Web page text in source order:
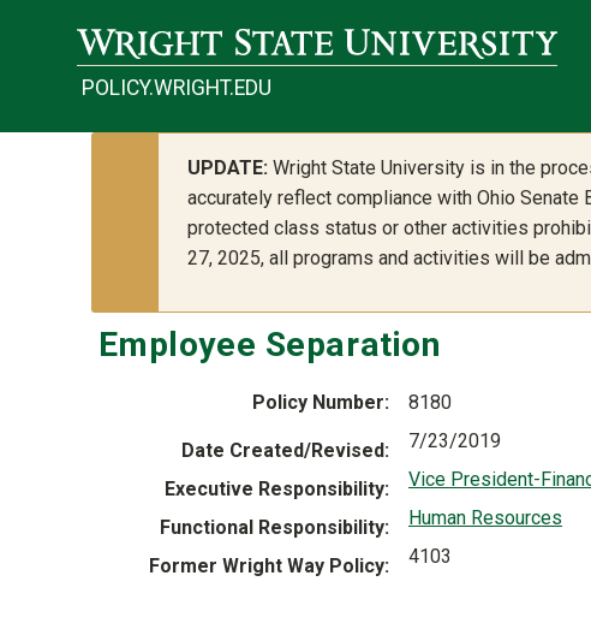
POLICY.WRIGHT.EDU
UPDATE: Wright State University is in the
accurately reflect compliance with Ohio
protected class status or other activities
27, 2025, all programs and activities will be
Employee Separation
Policy Number 8180
Date Created/Revised 7/23/2019
Executive Responsibility Vice President-
Functional Responsibility Human Resources
Former Wright Way Policy 4103